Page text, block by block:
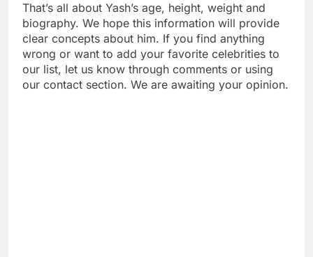
That’s all about Yash’s age, height, weight and
biography. We hope this information will provide
clear concepts about him. If you find anything
wrong or want to add your favorite celebrities to
our list, let us know through comments or using
our contact section. We are awaiting your opinion.